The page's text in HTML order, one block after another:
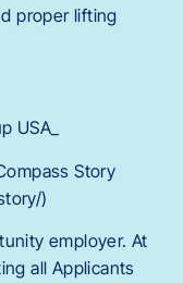
proper lifting
USA_
Story
)
employer. At
all Applicants